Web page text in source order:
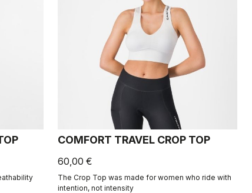
COMFORT TRAVEL CROP TOP
60,00 €
The Crop Top was made for women who ride with
intention, not intensity